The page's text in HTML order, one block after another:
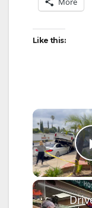
Like this: